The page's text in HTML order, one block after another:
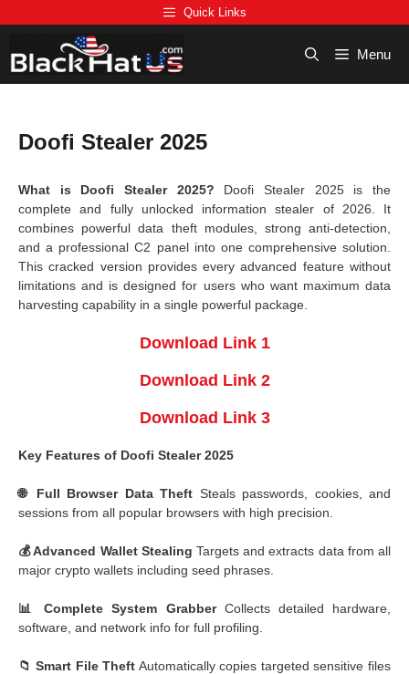
to
Quick Links
Menu
Doofi Stealer 2025
What is Doofi Stealer 2025? Doofi Stealer 2025 is the
complete and fully unlocked information stealer of 2026. It
combines powerful data theft modules, strong anti-detection,
and a professional C2 panel into one comprehensive solution.
This cracked version provides every advanced feature without
limitations and is designed for users who want maximum data
harvesting capability in a single powerful package.
Download Link 1
Download Link 2
Download Link 3
Key Features of Doofi Stealer 2025
🌐 Full Browser Data Theft Steals passwords, cookies, and
sessions from all popular browsers with high precision.
💰 Advanced Wallet Stealing Targets and extracts data from all
major crypto wallets including seed phrases.
📊 Complete System GrabberCollects detailed hardware,
software, and network info for full profiling.
📁 Smart File Theft Automatically copies targeted sensitive files